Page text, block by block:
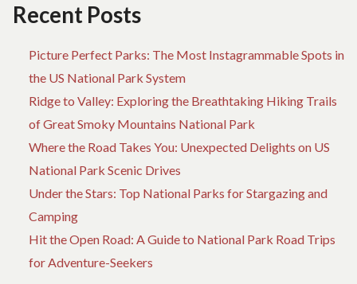
Recent Posts
Picture Perfect Parks: The Most Instagrammable Spots in
the US National Park System
Ridge to Valley: Exploring the Breathtaking Hiking Trails
of Great Smoky Mountains National Park
Where the Road Takes You: Unexpected Delights on US
National Park Scenic Drives
Under the Stars: Top National Parks for Stargazing and
Camping
Hit the Open Road: A Guide to National Park Road Trips
for Adventure-Seekers